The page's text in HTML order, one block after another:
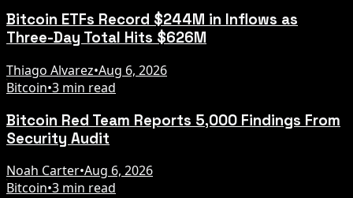
Bitcoin ETFs Record $244M in Inflows as
Three-Day Total Hits $626M
Thiago Alvarez•Aug 6, 2026
Bitcoin•3 min read
Bitcoin Red Team Reports 5,000 Findings From
Security Audit
Noah Carter•Aug 6, 2026
Bitcoin•3 min read